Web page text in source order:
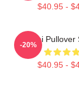
$40.95 -
Tchami Pullover
$40.95 -
-20%